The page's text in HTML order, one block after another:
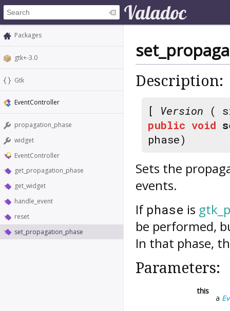
Packages
gtk+-3.0
Gtk
EventController
propagation_phase
widget
EventController
get_propagation_phase
get_widget
handle_event
reset
set_propagation_phase
Description:
[ Version (
public void
phase)
Sets the
events.
If phase is
be performed,
In that phase,
Parameters:
this
a